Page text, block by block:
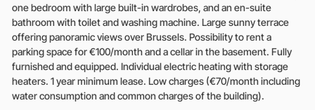
one bedroom with large built-in wardrobes, and an en-suite
bathroom with toilet and washing machine. Large sunny terrace
offering panoramic views over Brussels. Possibility to rent a
parking space for €100/month and a cellar in the basement. Fully
furnished and equipped. Individual electric heating with storage
heaters. 1 year minimum lease. Low charges (€70/month including
water consumption and common charges of the building).